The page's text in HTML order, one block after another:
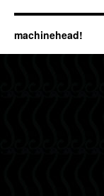
machinehead!